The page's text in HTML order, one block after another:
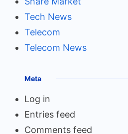
Tech News
Telecom
Telecom News
Meta
Log in
Entries feed
Comments feed